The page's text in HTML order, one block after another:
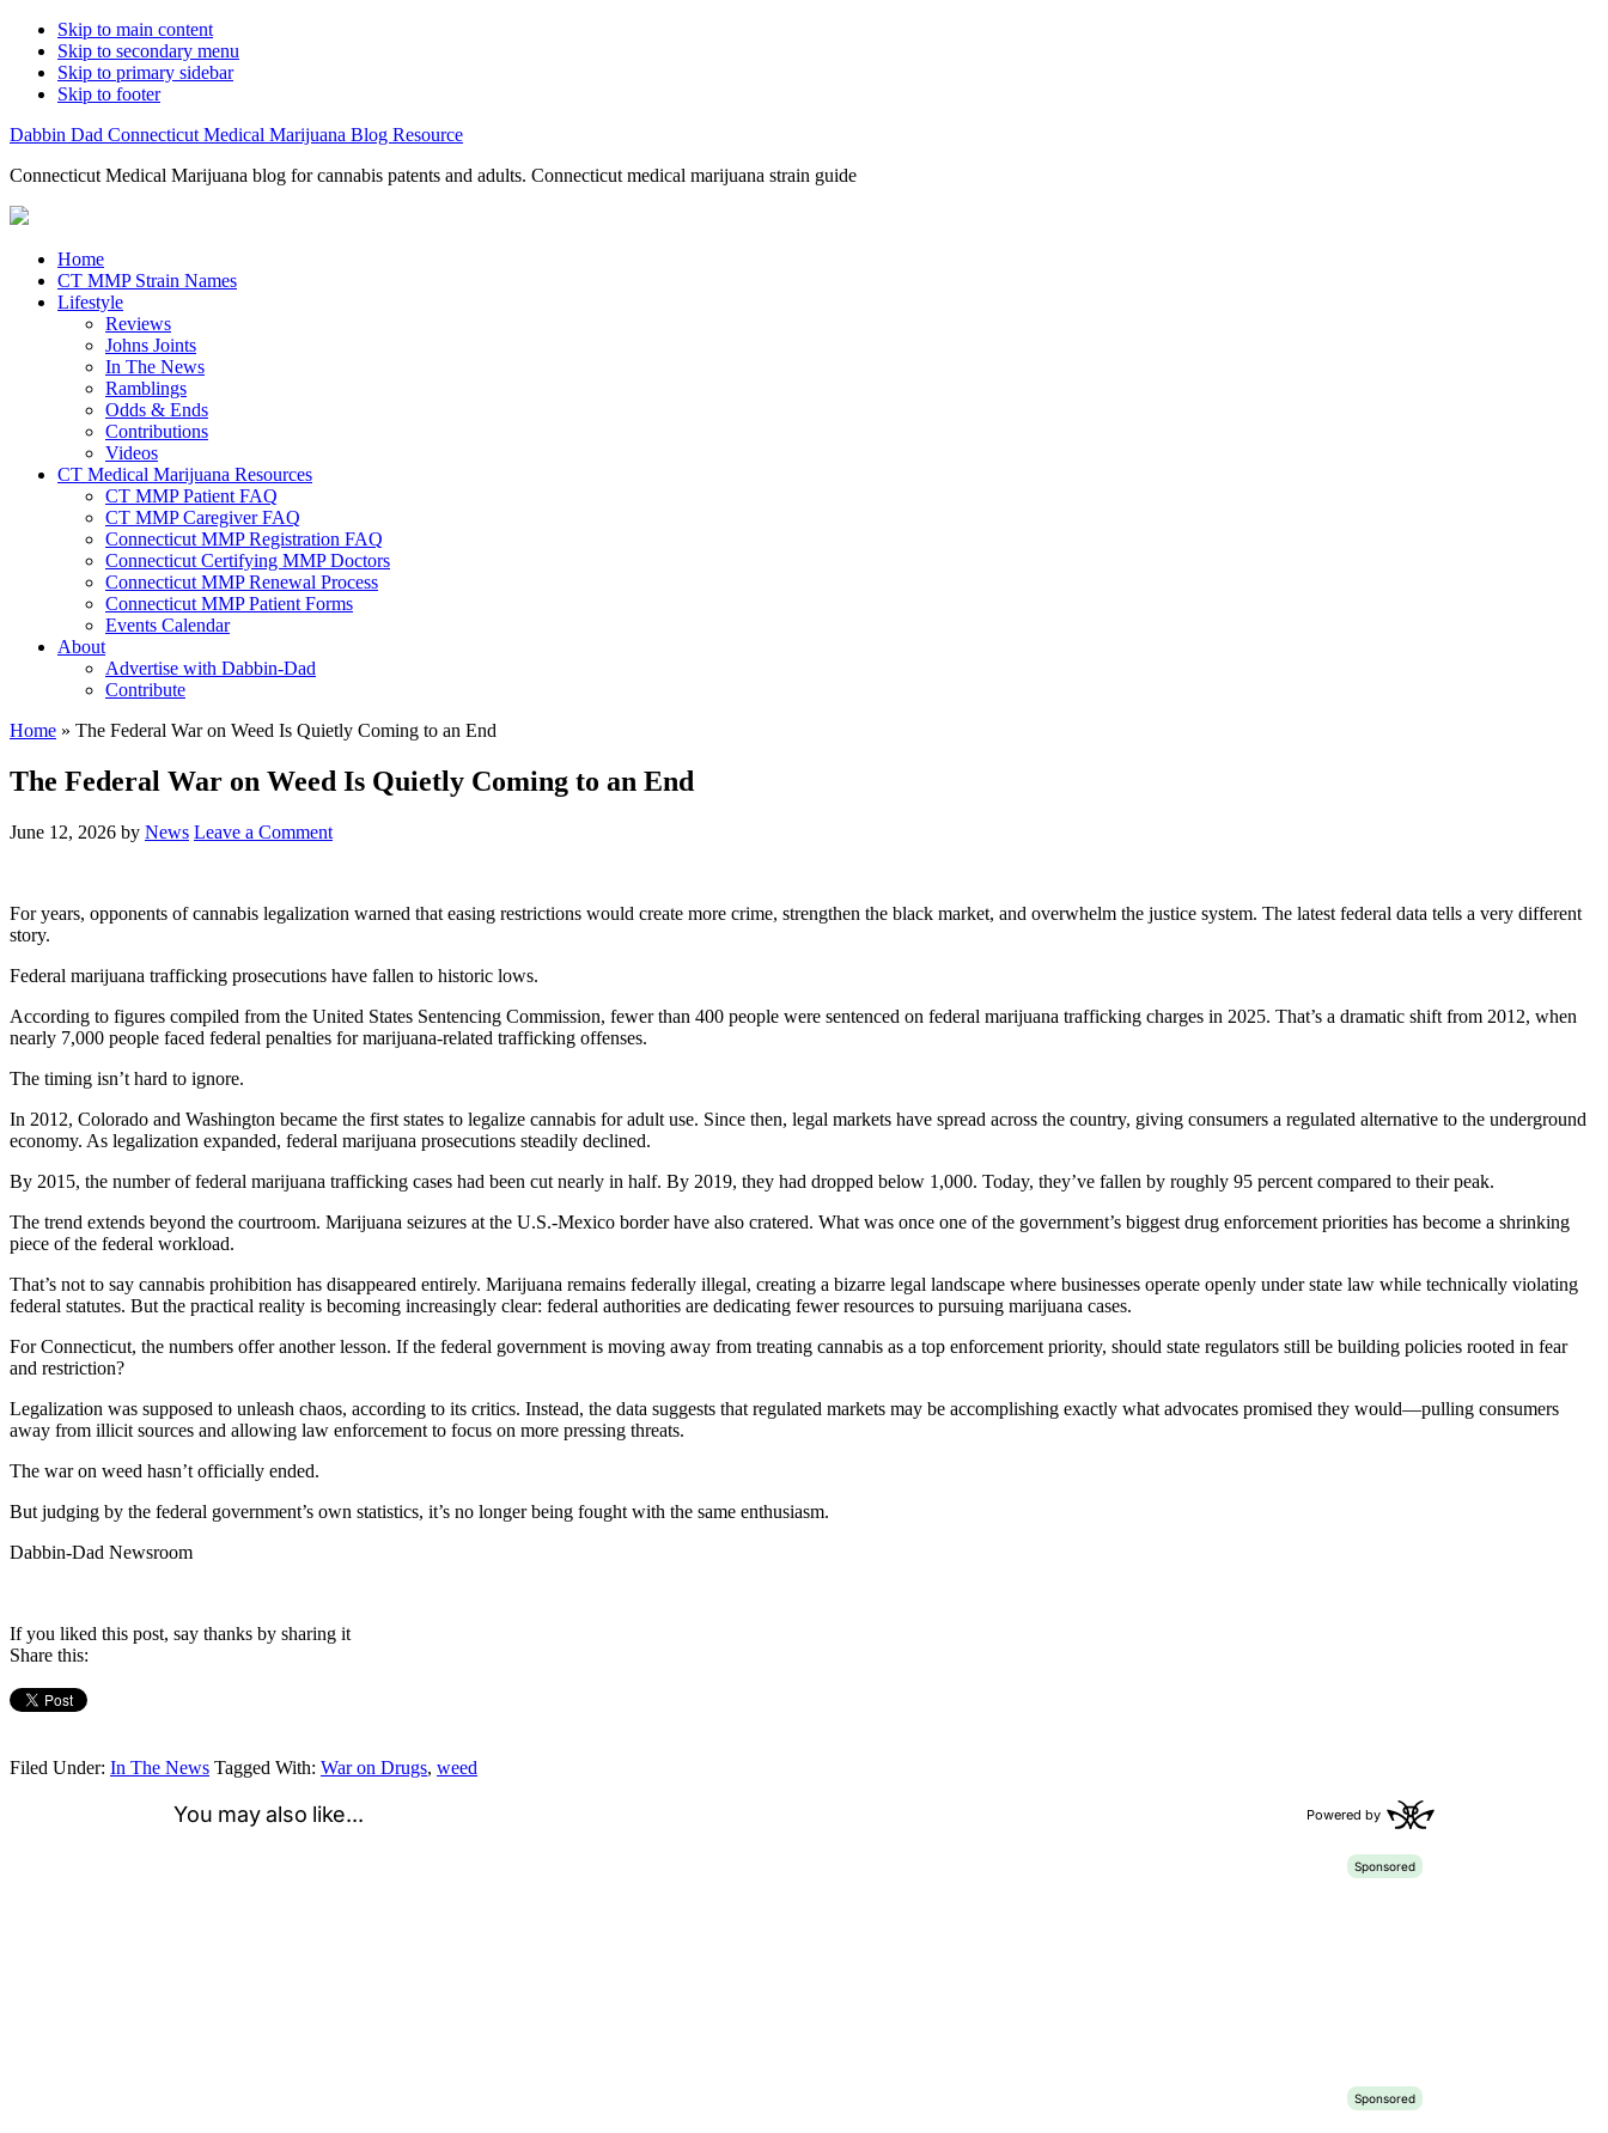
Skip to main content
Skip to secondary menu
Skip to primary sidebar
Skip to footer
Dabbin Dad Connecticut Medical Marijuana Blog Resource
Connecticut Medical Marijuana blog for cannabis patents and adults. Connecticut medical marijuana strain guide
Home
CT MMP Strain Names
Lifestyle
Reviews
Johns Joints
In The News
Ramblings
Odds & Ends
Contributions
Videos
CT Medical Marijuana Resources
CT MMP Patient FAQ
CT MMP Caregiver FAQ
Connecticut MMP Registration FAQ
Connecticut Certifying MMP Doctors
Connecticut MMP Renewal Process
Connecticut MMP Patient Forms
Events Calendar
About
Advertise with Dabbin-Dad
Contribute
Home » The Federal War on Weed Is Quietly Coming to an End
The Federal War on Weed Is Quietly Coming to an End
June 12, 2026 by News Leave a Comment
For years, opponents of cannabis legalization warned that easing restrictions would create more crime, strengthen the black market, and overwhelm the justice system. The latest federal data tells a very different
story.
Federal marijuana trafficking prosecutions have fallen to historic lows.
According to figures compiled from the United States Sentencing Commission, fewer than 400 people were sentenced on federal marijuana trafficking charges in 2025. That’s a dramatic shift from 2012, when
nearly 7,000 people faced federal penalties for marijuana-related trafficking offenses.
The timing isn’t hard to ignore.
In 2012, Colorado and Washington became the first states to legalize cannabis for adult use. Since then, legal markets have spread across the country, giving consumers a regulated alternative to the underground
economy. As legalization expanded, federal marijuana prosecutions steadily declined.
By 2015, the number of federal marijuana trafficking cases had been cut nearly in half. By 2019, they had dropped below 1,000. Today, they’ve fallen by roughly 95 percent compared to their peak.
The trend extends beyond the courtroom. Marijuana seizures at the U.S.-Mexico border have also cratered. What was once one of the government’s biggest drug enforcement priorities has become a shrinking
piece of the federal workload.
That’s not to say cannabis prohibition has disappeared entirely. Marijuana remains federally illegal, creating a bizarre legal landscape where businesses operate openly under state law while technically violating
federal statutes. But the practical reality is becoming increasingly clear: federal authorities are dedicating fewer resources to pursuing marijuana cases.
For Connecticut, the numbers offer another lesson. If the federal government is moving away from treating cannabis as a top enforcement priority, should state regulators still be building policies rooted in fear
and restriction?
Legalization was supposed to unleash chaos, according to its critics. Instead, the data suggests that regulated markets may be accomplishing exactly what advocates promised they would—pulling consumers
away from illicit sources and allowing law enforcement to focus on more pressing threats.
The war on weed hasn’t officially ended.
But judging by the federal government’s own statistics, it’s no longer being fought with the same enthusiasm.
Dabbin-Dad Newsroom
If you liked this post, say thanks by sharing it
Share this:
Filed Under: In The News Tagged With: War on Drugs, weed